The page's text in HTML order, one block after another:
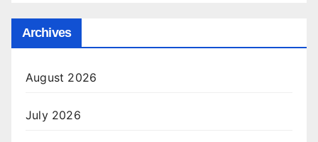
Archives
August 2026
July 2026